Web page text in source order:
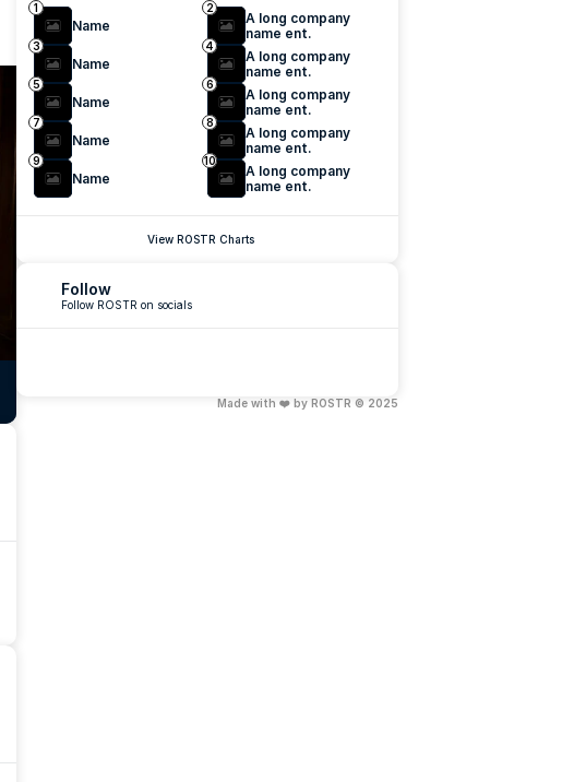
1
Name
2
A long company
name ent.
3
Name
4
A long company
name ent.
5
Name
6
A long company
name ent.
7
Name
8
A long company
name ent.
9
Name
10
A long company
name ent.
View ROSTR Charts
Follow
Follow ROSTR on socials
Made with ❤️ by ROSTR © 2025